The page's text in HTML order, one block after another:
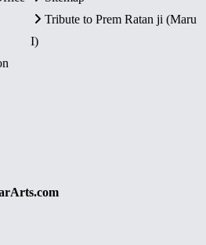
Tribute to Prem Ratan ji (Maru
I)